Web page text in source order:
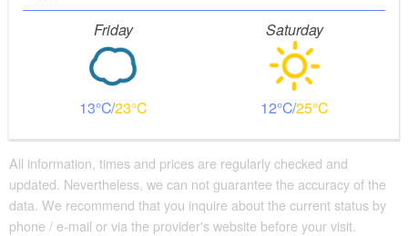
Friday
13 23
Saturday
12 25
All information, times and prices are regularly checked and
updated. Nevertheless, we can not guarantee the accuracy of the
data. We recommend that you inquire about the current status by
phone / e-mail or via the provider's website before your visit.